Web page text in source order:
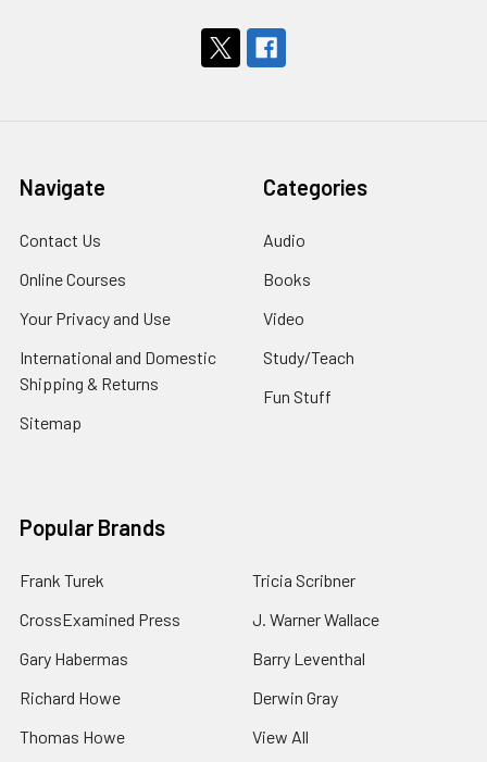
Navigate
Contact Us
Online Courses
Your Privacy and Use
International and Domestic
Shipping & Returns
Sitemap
Categories
Audio
Books
Video
Study/Teach
Fun Stuff
Popular Brands
Frank Turek
CrossExamined Press
Gary Habermas
Richard Howe
Thomas Howe
Tricia Scribner
J. Warner Wallace
Barry Leventhal
Derwin Gray
View All